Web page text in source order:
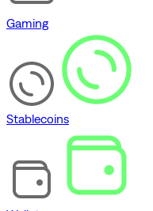
Gaming
Stablecoins